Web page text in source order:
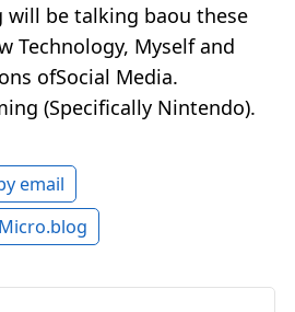
be talking baou these
Technology, Myself and
ofSocial Media.
(Specifically Nintendo).
email